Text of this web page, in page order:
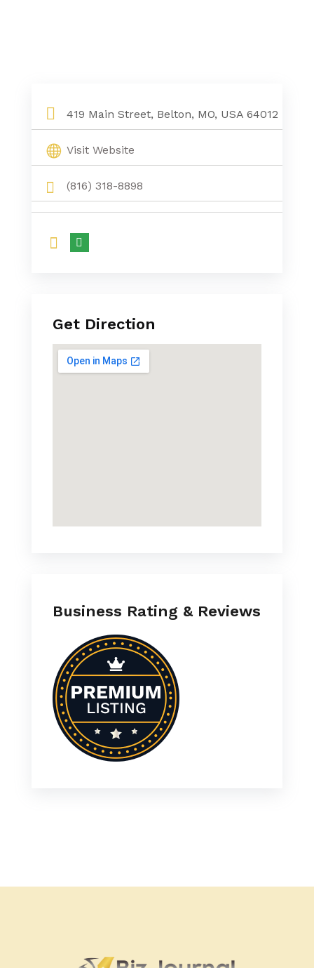
419 Main Street, Belton, MO, USA 64012
Visit Website
(816) 318-8898
Get Direction
Business Rating & Reviews